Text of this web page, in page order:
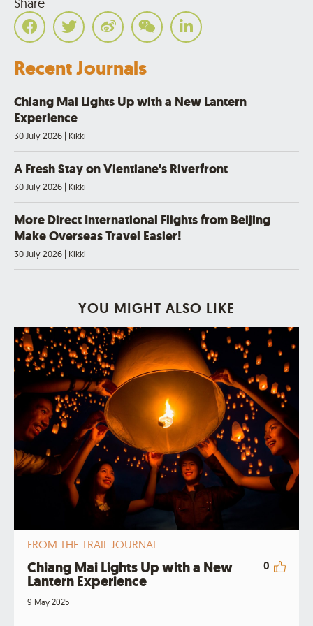
Recent Journals
Chiang Mai Lights Up with a New Lantern
Experience
30 July 2026 | Kikki
A Fresh Stay on Vientiane's Riverfront
30 July 2026 | Kikki
More Direct International Flights from Beijing
Make Overseas Travel Easier!
30 July 2026 | Kikki
YOU MIGHT ALSO LIKE
FROM THE TRAIL JOURNAL
Chiang Mai Lights Up with a New
Lantern Experience
0
9 May 2025